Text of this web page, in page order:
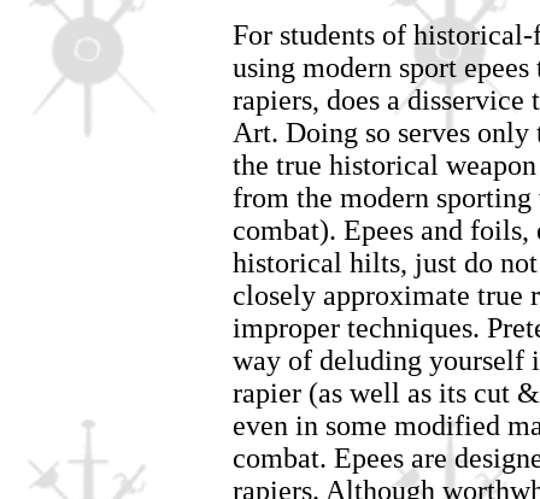
For students of
using modern sport
rapiers, does a
Art. Doing so serves
the true historical
from the modern
combat). Epees and
historical hilts, just do
closely approximate true
improper techniques.
way of deluding yourself
rapier (as well as its cut
even in some modified
combat. Epees are
rapiers. Although